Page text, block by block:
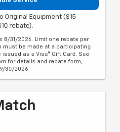
Original Equipment ($15
rebate).
8/31/2026. Limit one rebate per
must be made at a participating
issued as a Visa® Gift Card. See
for details and rebate form,
30/2026.